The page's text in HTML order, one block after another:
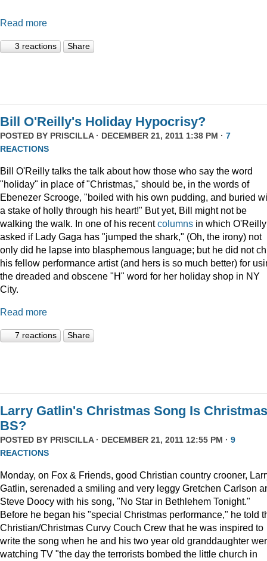
Read more
3 reactions Share
Bill O'Reilly's Holiday Hypocrisy?
POSTED BY PRISCILLA· DECEMBER 21, 2011 1:38 PM · 7
REACTIONS
Bill O'Reilly talks the talk about how those who say the word
"holiday" in place of "Christmas," should be, in the words of
Ebenezer Scrooge, "boiled with his own pudding, and buried
a stake of holly through his heart!" But yet, Bill might not be
walking the walk. In one of his recentcolumns in which O'Reilly
asked if Lady Gaga has "jumped the shark," (Oh, the irony) not
only did he lapse into blasphemous language; but he did not
his fellow performance artist (and hers is so much better) for
the dreaded and obscene "H" word for her holiday shop in NY
City.
Read more
7 reactions Share
Larry Gatlin's Christmas Song Is Christmas
BS?
POSTED BY PRISCILLA· DECEMBER 21, 2011 12:55 PM · 9
REACTIONS
Monday, on Fox & Friends, good Christian country crooner,
Gatlin, serenaded a smiling and very leggy Gretchen Carlson
Steve Doocy with his song, "No Star in Bethlehem Tonight."
Before he began his "special Christmas performance," he told
Christian/Christmas Curvy Couch Crew that he was inspired to
write the song when he and his two year old granddaughter
watching TV "the day the terrorists bombed the little church in